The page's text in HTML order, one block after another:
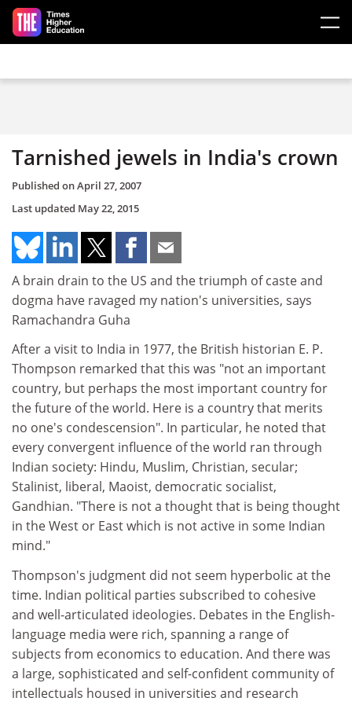
Skip to main content
Tarnished jewels in India's crown
Published onApril 27, 2007
Last updated May 22, 2015
A brain drain to the US and the triumph of caste and
dogma have ravaged my nation's universities, says
Ramachandra Guha
After a visit to India in 1977, the British historian E. P.
Thompson remarked that this was "not an important
country, but perhaps the most important country for
the future of the world. Here is a country that merits
no one's condescension". In particular, he noted that
every convergent influence of the world ran through
Indian society: Hindu, Muslim, Christian, secular;
Stalinist, liberal, Maoist, democratic socialist,
Gandhian. "There is not a thought that is being thought
in the West or East which is not active in some Indian
mind."
Thompson's judgment did not seem hyperbolic at the
time. Indian political parties subscribed to cohesive
and well-articulated ideologies. Debates in the English-
language media were rich, spanning a range of
subjects from economics to education. And there was
a large, sophisticated and self-confident community of
intellectuals housed in universities and research